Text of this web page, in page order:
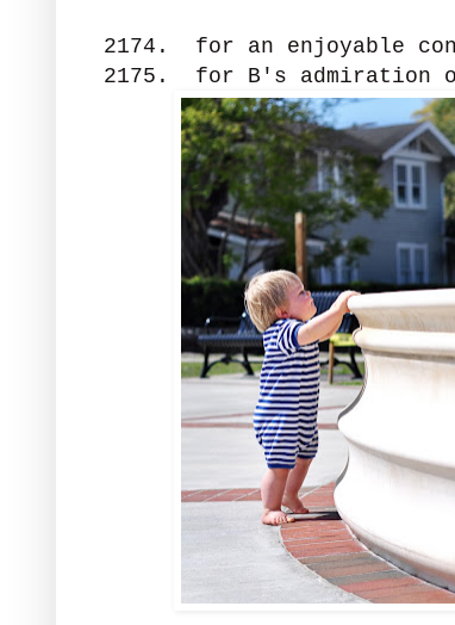
2174. for an enjoyable
2175. for B's admiration